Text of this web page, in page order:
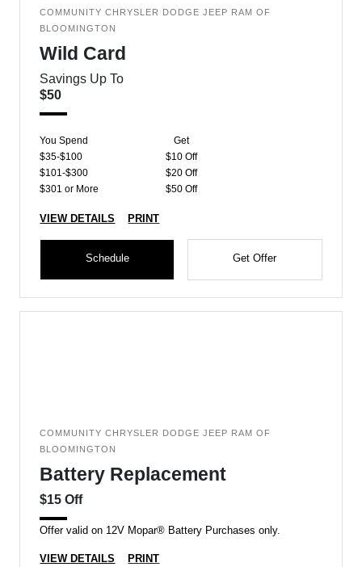
COMMUNITY CHRYSLER DODGE JEEP RAM OF
BLOOMINGTON
Wild Card
Savings Up To
$50
You Spend
Get
$35-$100
$10 Off
$101-$300
$20 Off
$301 or More
$50 Off
VIEW DETAILS PRINT
Schedule Get Offer
COMMUNITY CHRYSLER DODGE JEEP RAM OF
BLOOMINGTON
Battery Replacement
$15 Off
Offer valid on 12V Mopar® Battery Purchases only.
VIEW DETAILS PRINT